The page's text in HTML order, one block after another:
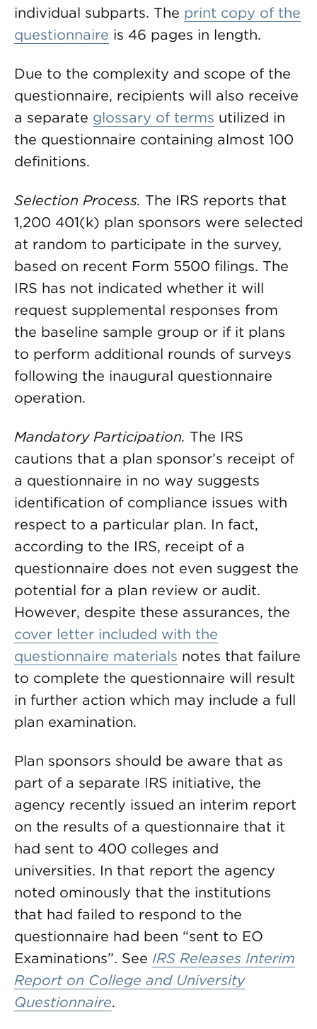
individual subparts. The print copy of the
questionnaire is 46 pages in length.
Due to the complexity and scope of the
questionnaire, recipients will also receive
a separate glossary of terms utilized in
the questionnaire containing almost 100
definitions.
Selection Process. The IRS reports that
1,200 401(k) plan sponsors were selected
at random to participate in the survey,
based on recent Form 5500 filings. The
IRS has not indicated whether it will
request supplemental responses from
the baseline sample group or if it plans
to perform additional rounds of surveys
following the inaugural questionnaire
operation.
Mandatory Participation. The IRS
cautions that a plan sponsor’s receipt of
a questionnaire in no way suggests
identification of compliance issues with
respect to a particular plan. In fact,
according to the IRS, receipt of a
questionnaire does not even suggest the
potential for a plan review or audit.
However, despite these assurances, the
cover letter included with the
questionnaire materials notes that failure
to complete the questionnaire will result
in further action which may include a full
plan examination.
Plan sponsors should be aware that as
part of a separate IRS initiative, the
agency recently issued an interim report
on the results of a questionnaire that it
had sent to 400 colleges and
universities. In that report the agency
noted ominously that the institutions
that had failed to respond to the
questionnaire had been “sent to EO
Examinations”. See IRS Releases Interim
Report on College and University
Questionnaire.